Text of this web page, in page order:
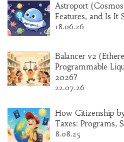
Astroport
Features, and Is It
18.06.26
Balancer v2
Programmable
2026?
22.07.26
How Citizenship
Taxes: Programs,
8.08.25